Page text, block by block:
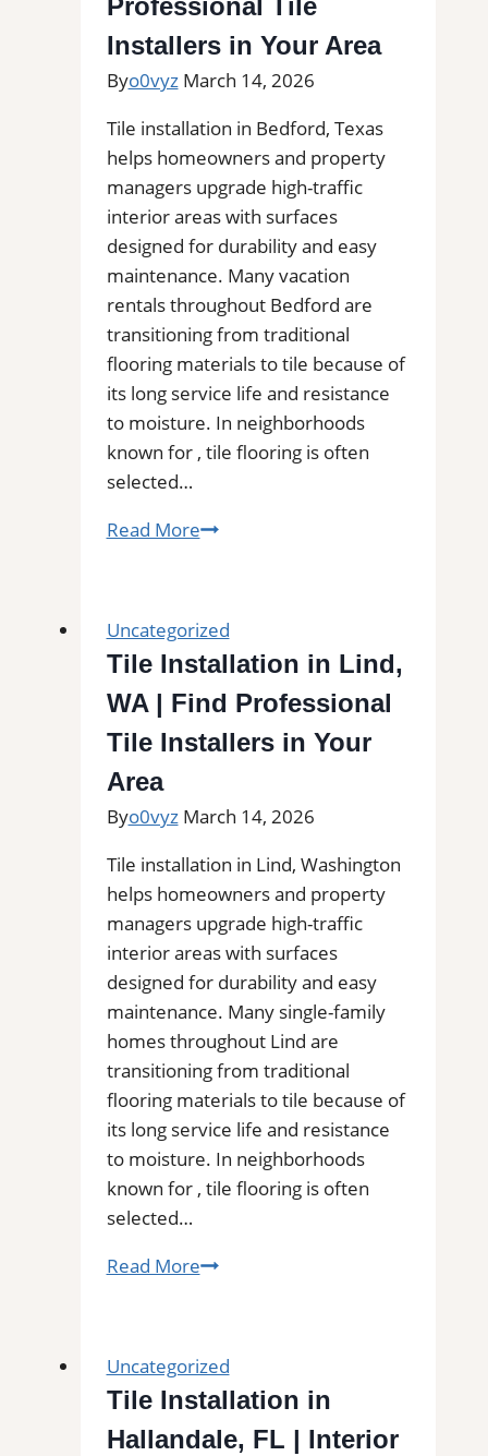
for
Kitchens,
Bathrooms,
Commercial
Floors
Installers in Your Area
Byo0vyz March 14, 2026
Tile installation in Bedford, Texas
helps homeowners and property
managers upgrade high-traffic
interior areas with surfaces
designed for durability and easy
maintenance. Many vacation
rentals throughout Bedford are
transitioning from traditional
flooring materials to tile because of
its long service life and resistance
to moisture. In neighborhoods
known for , tile flooring is often
selected…
Read MoreTile
TX
|
Find
Professional
in
Your
Uncategorized
Tile Installation in Lind,
WA | Find Professional
Tile Installers in Your
Area
Byo0vyz March 14, 2026
Tile installation in Lind, Washington
helps homeowners and property
managers upgrade high-traffic
interior areas with surfaces
designed for durability and easy
maintenance. Many single-family
homes throughout Lind are
transitioning from traditional
flooring materials to tile because of
its long service life and resistance
to moisture. In neighborhoods
known for , tile flooring is often
selected…
Read MoreTile
WA
|
Find
Uncategorized
Tile Installation in
Hallandale, FL | Interior